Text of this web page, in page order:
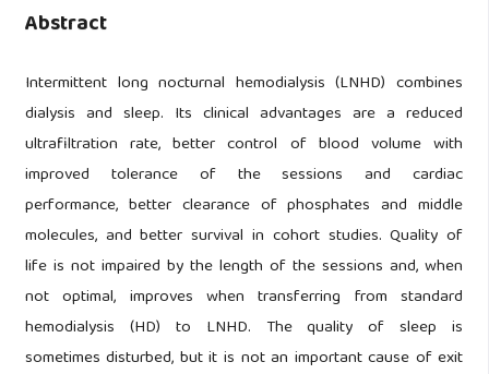
Abstract
Intermittent long nocturnal hemodialysis (LNHD) combines
dialysis and sleep. Its clinical advantages are a reduced
ultrafiltration rate, better control of blood volume with
improved tolerance of the sessions and cardiac
performance, better clearance of phosphates and middle
molecules, and better survival in cohort studies. Quality of
life is not impaired by the length of the sessions and, when
not optimal, improves when transferring from standard
hemodialysis (HD) to LNHD. The quality of sleep is
sometimes disturbed, but it is not an important cause of exit